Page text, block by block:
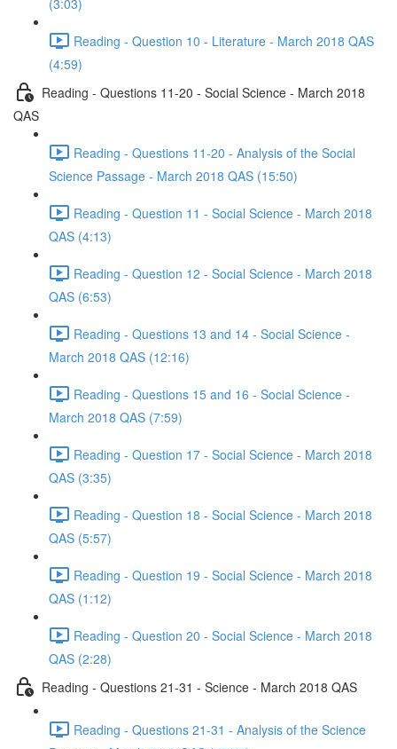
(3:03)
Reading - Question 10 - Literature - March 2018 QAS
(4:59)
Reading - Questions 11-20 - Social Science - March 2018
QAS
Reading - Questions 11-20 - Analysis of the Social
Science Passage - March 2018 QAS (15:50)
Reading - Question 11 - Social Science - March 2018
QAS (4:13)
Reading - Question 12 - Social Science - March 2018
QAS (6:53)
Reading - Questions 13 and 14 - Social Science -
March 2018 QAS (12:16)
Reading - Questions 15 and 16 - Social Science -
March 2018 QAS (7:59)
Reading - Question 17 - Social Science - March 2018
QAS (3:35)
Reading - Question 18 - Social Science - March 2018
QAS (5:57)
Reading - Question 19 - Social Science - March 2018
QAS (1:12)
Reading - Question 20 - Social Science - March 2018
QAS (2:28)
Reading - Questions 21-31 - Science - March 2018 QAS
Reading - Questions 21-31 - Analysis of the Science